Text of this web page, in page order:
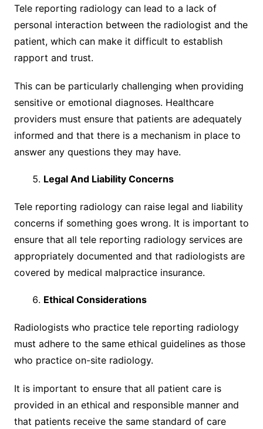
Tele reporting radiology can lead to a lack of
personal interaction between the radiologist and the
patient, which can make it difficult to establish
rapport and trust.
This can be particularly challenging when providing
sensitive or emotional diagnoses. Healthcare
providers must ensure that patients are adequately
informed and that there is a mechanism in place to
answer any questions they may have.
Legal And Liability Concerns
Tele reporting radiology can raise legal and liability
concerns if something goes wrong. It is important to
ensure that all tele reporting radiology services are
appropriately documented and that radiologists are
covered by medical malpractice insurance.
Ethical Considerations
Radiologists who practice tele reporting radiology
must adhere to the same ethical guidelines as those
who practice on-site radiology.
It is important to ensure that all patient care is
provided in an ethical and responsible manner and
that patients receive the same standard of care